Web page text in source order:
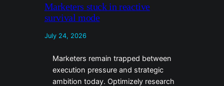
Marketers stuck in reactive
survival mode
July 24, 2026
Marketers remain trapped between
execution pressure and strategic
ambition today. Optimizely research